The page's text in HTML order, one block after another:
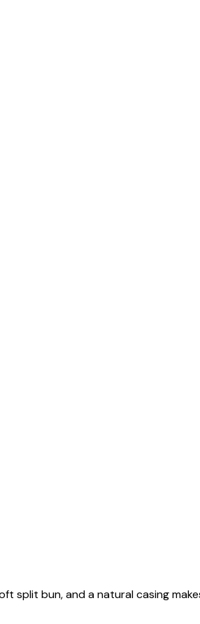
split bun, and a natural casing